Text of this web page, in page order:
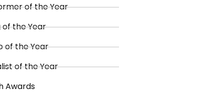
of the Year
of the Year
of the Year
of the Year
Awards